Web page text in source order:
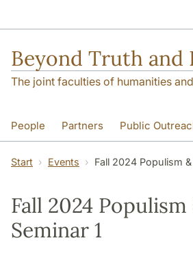
Beyond Truth and
The joint faculties of humanities
People Partners Public
Events Contact
Start Events Fall 2024 Populism &
Fall 2024
Seminar 1